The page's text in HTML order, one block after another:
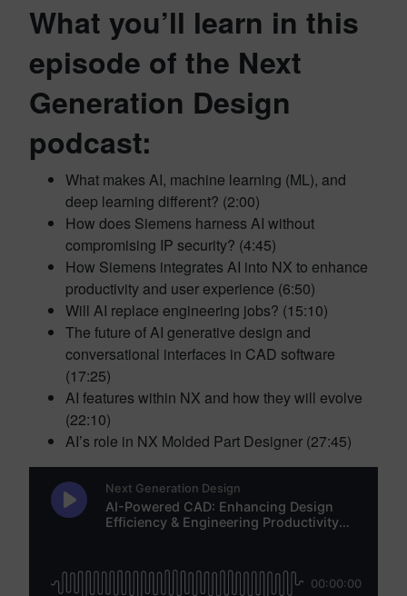
What you’ll learn in this
episode of the Next
Generation Design
podcast:
What makes AI, machine learning (ML), and
deep learning different? (2:00)
How does Siemens harness AI without
compromising IP security? (4:45)
How Siemens integrates AI into NX to enhance
productivity and user experience (6:50)
Will AI replace engineering jobs? (15:10)
The future of AI generative design and
conversational interfaces in CAD software
(17:25)
AI features within NX and how they will evolve
(22:10)
AI’s role in NX Molded Part Designer (27:45)